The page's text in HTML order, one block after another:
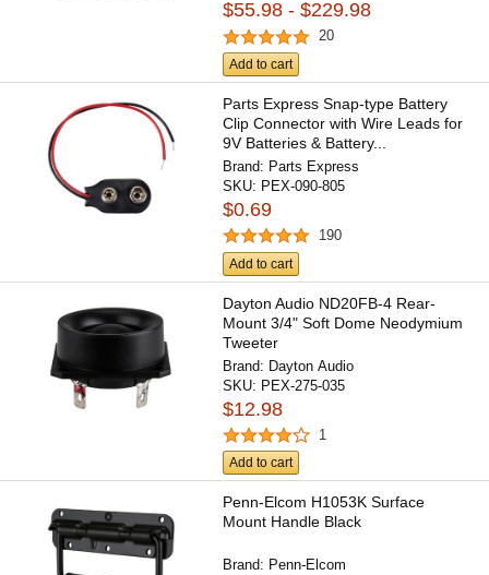
$55.98 - $229.98
20
Add to cart
Parts Express Snap-type Battery
Clip Connector with Wire Leads for
9V Batteries & Battery...
Brand: Parts Express
SKU: PEX-090-805
$0.69
190
Add to cart
Dayton Audio ND20FB-4 Rear-
Mount 3/4" Soft Dome Neodymium
Tweeter
Brand: Dayton Audio
SKU: PEX-275-035
$12.98
1
Add to cart
Penn-Elcom H1053K Surface
Mount Handle Black
Brand: Penn-Elcom